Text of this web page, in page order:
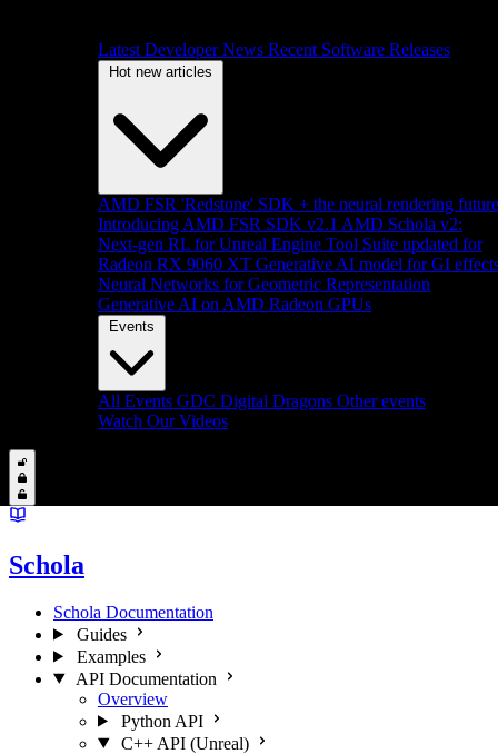
Latest Developer News Recent Software Releases
Hot new articles
AMD FSR 'Redstone' SDK + the neural rendering future
Introducing AMD FSR SDK v2.1 AMD Schola v2:
Next-gen RL for Unreal Engine Tool Suite updated for
Radeon RX 9060 XT Generative AI model for GI
Neural Networks for Geometric Representation
Generative AI on AMD Radeon GPUs
Events
All Events GDC Digital Dragons Other events
Watch Our Videos
Schola
Schola Documentation
Guides
Examples
API Documentation
Overview
Python API
C++ API (Unreal)